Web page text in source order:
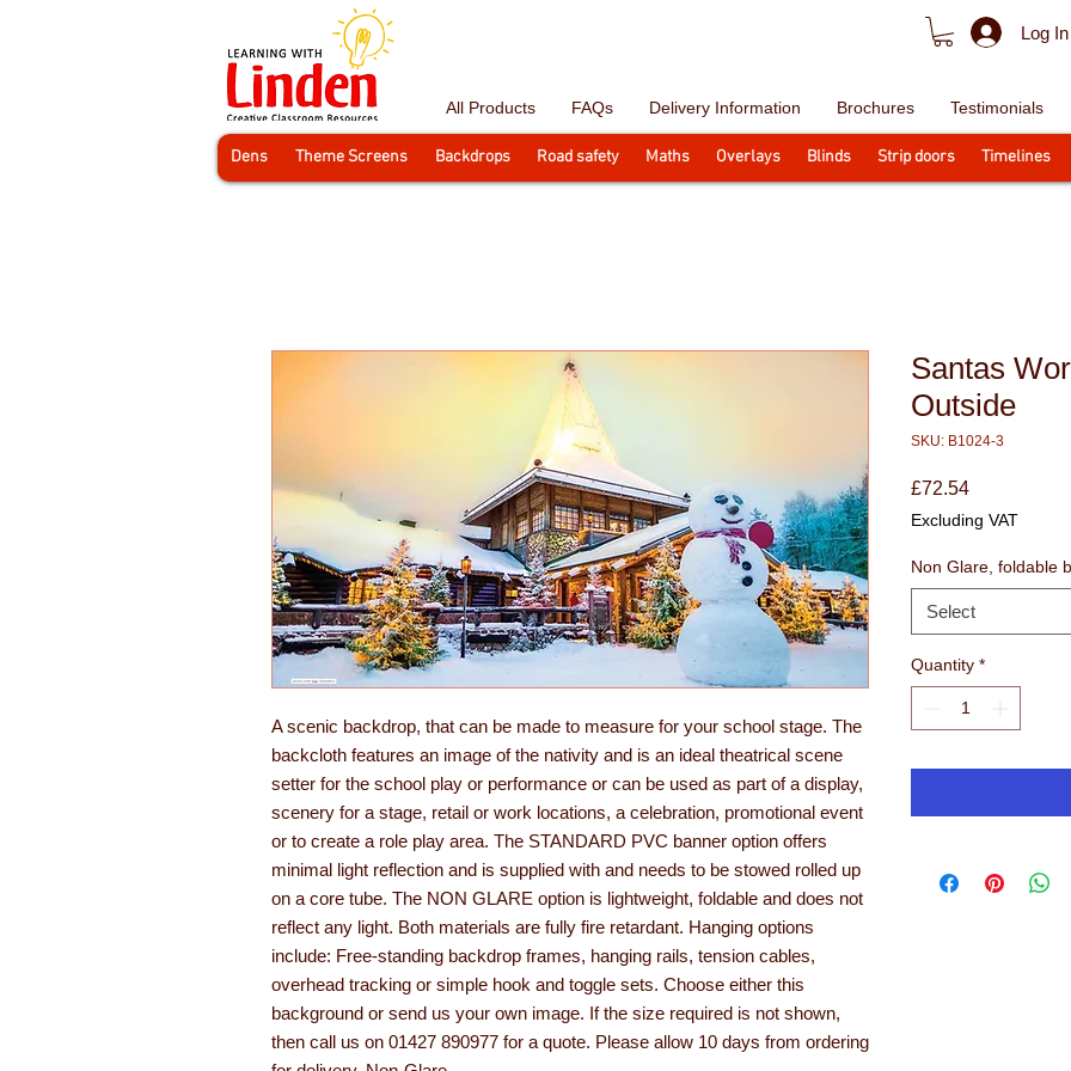
Log In
All Products FAQs Delivery Information Brochures Testimonials
Dens Theme Screens Backdrops Road safety Maths Overlays Blinds Strip doors Timelines
A scenic backdrop, that can be made to measure for your school stage. The
backcloth features an image of the nativity and is an ideal theatrical scene
setter for the school play or performance or can be used as part of a display,
scenery for a stage, retail or work locations, a celebration, promotional event
or to create a role play area. The STANDARD PVC banner option offers
minimal light reflection and is supplied with and needs to be stowed rolled up
on a core tube. The NON GLARE option is lightweight, foldable and does not
reflect any light. Both materials are fully fire retardant. Hanging options
include: Free-standing backdrop frames, hanging rails, tension cables,
overhead tracking or simple hook and toggle sets. Choose either this
background or send us your own image. If the size required is not shown,
then call us on 01427 890977 for a quote. Please allow 10 days from ordering
Santas
Outside
SKU: B1024-3
£72.54Price
Excluding VAT
Non Glare, foldable
Select
Quantity *